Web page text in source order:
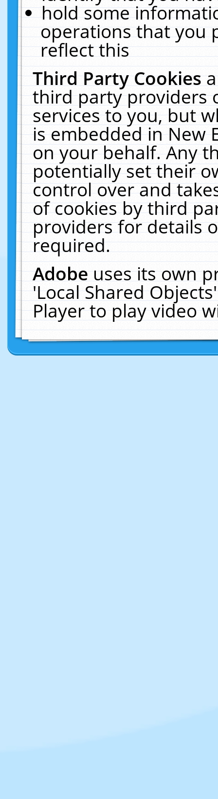
hold some
operations that you
reflect this
Third Party Cookies
third party providers
services to you, but
is embedded in New
on your behalf. Any
potentially set their
control over and
of cookies by third
providers for details
required.
Adobeuses its own
'Local Shared
Player to play video